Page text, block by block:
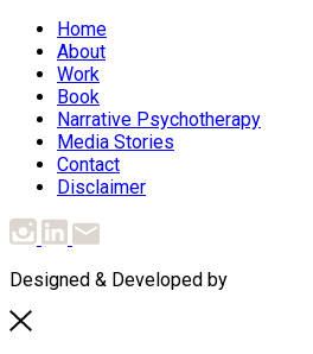
Home
About
Work
Book
Narrative Psychotherapy
Media Stories
Contact
Disclaimer
Designed & Developed by